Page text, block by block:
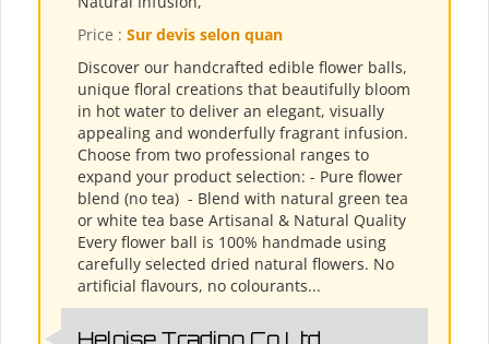
Price : Sur devis selon quan
Discover our handcrafted edible flower balls,
unique floral creations that beautifully bloom
in hot water to deliver an elegant, visually
appealing and wonderfully fragrant infusion.
Choose from two professional ranges to
expand your product selection: - Pure flower
blend (no tea) ​ - Blend with natural green tea
or white tea base Artisanal & Natural Quality
Every flower ball is 100% handmade using
carefully selected dried natural flowers. No
artificial flavours, no colourants...
Heloise Trading Co Ltd